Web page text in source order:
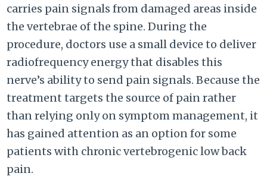
carries pain signals from damaged areas inside
the vertebrae of the spine. During the
procedure, doctors use a small device to deliver
radiofrequency energy that disables this
nerve’s ability to send pain signals. Because the
treatment targets the source of pain rather
than relying only on symptom management, it
has gained attention as an option for some
patients with chronic vertebrogenic low back
pain.